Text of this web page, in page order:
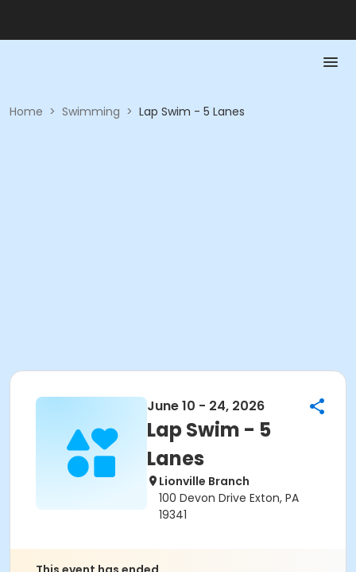
Home > Swimming > Lap Swim - 5 Lanes
June 10 - 24, 2026
Lap Swim - 5
Lanes
Lionville Branch
100 Devon Drive Exton, PA
19341